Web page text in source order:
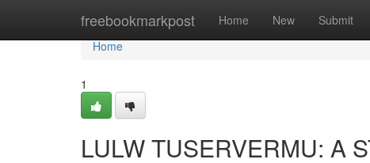
freebookmarkpost Home New Submit
Home
Home
1
LULW TUSERVERMU: A